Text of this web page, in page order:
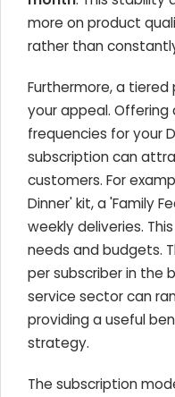
more on product
rather than
Furthermore, a
your appeal.
frequencies for your
subscription can
customers. For
Dinner' kit, a 'Family
weekly deliveries.
needs and budgets.
per subscriber in the
service sector can
providing a useful
strategy.
The subscription